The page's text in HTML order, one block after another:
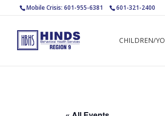
Mobile Crisis: 601-955-6381 601-321-2400
CHILDREN/